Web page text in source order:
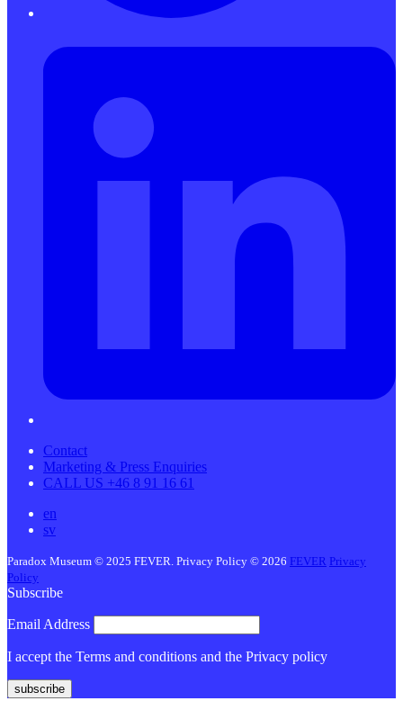
Contact
Marketing & Press Enquiries
CALL US +46 8 91 16 61
en
sv
Paradox Museum © 2025 FEVER. Privacy Policy © 2026 FEVER Privacy
Policy
Subscribe
Email Address
I accept the Terms and conditions and the Privacy policy
subscribe